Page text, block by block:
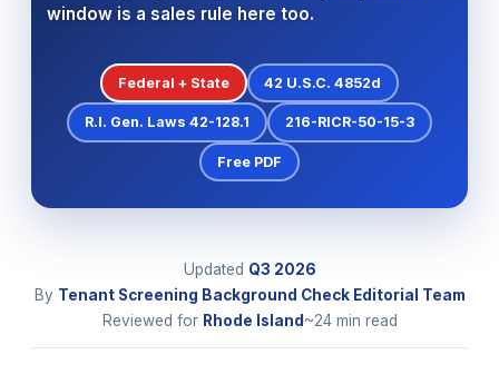
window is a sales rule here too.
Federal + State 42 U.S.C. 4852d
R.I. Gen. Laws 42-128.1 216-RICR-50-15-3
Free PDF
Updated Q3 2026
By Tenant Screening Background Check Editorial Team
Reviewed for Rhode Island ~24 min read